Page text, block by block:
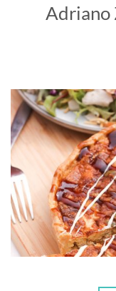
Adriano